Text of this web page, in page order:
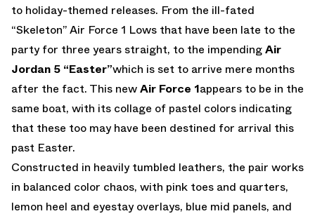
to holiday-themed releases. From the ill-fated
“Skeleton” Air Force 1 Lows that have been late to the
party for three years straight, to the impendingAir
Jordan 5 “Easter”which is set to arrive mere months
after the fact. This newAir Force 1appears to be in the
same boat, with its collage of pastel colors indicating
that these too may have been destined for arrival this
past Easter.
Constructed in heavily tumbled leathers, the pair works
in balanced color chaos, with pink toes and quarters,
lemon heel and eyestay overlays, blue mid panels, and